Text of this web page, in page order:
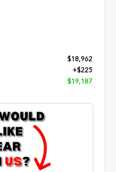
$18,962
+$225
$19,187